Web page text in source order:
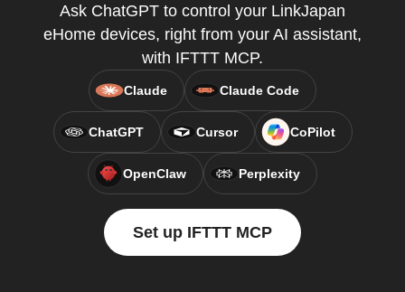
Ask ChatGPT to control your LinkJapan
eHome devices, right from your AI assistant,
with IFTTT MCP.
Claude Claude Code
ChatGPT Cursor CoPilot
OpenClaw Perplexity
Set up IFTTT MCP